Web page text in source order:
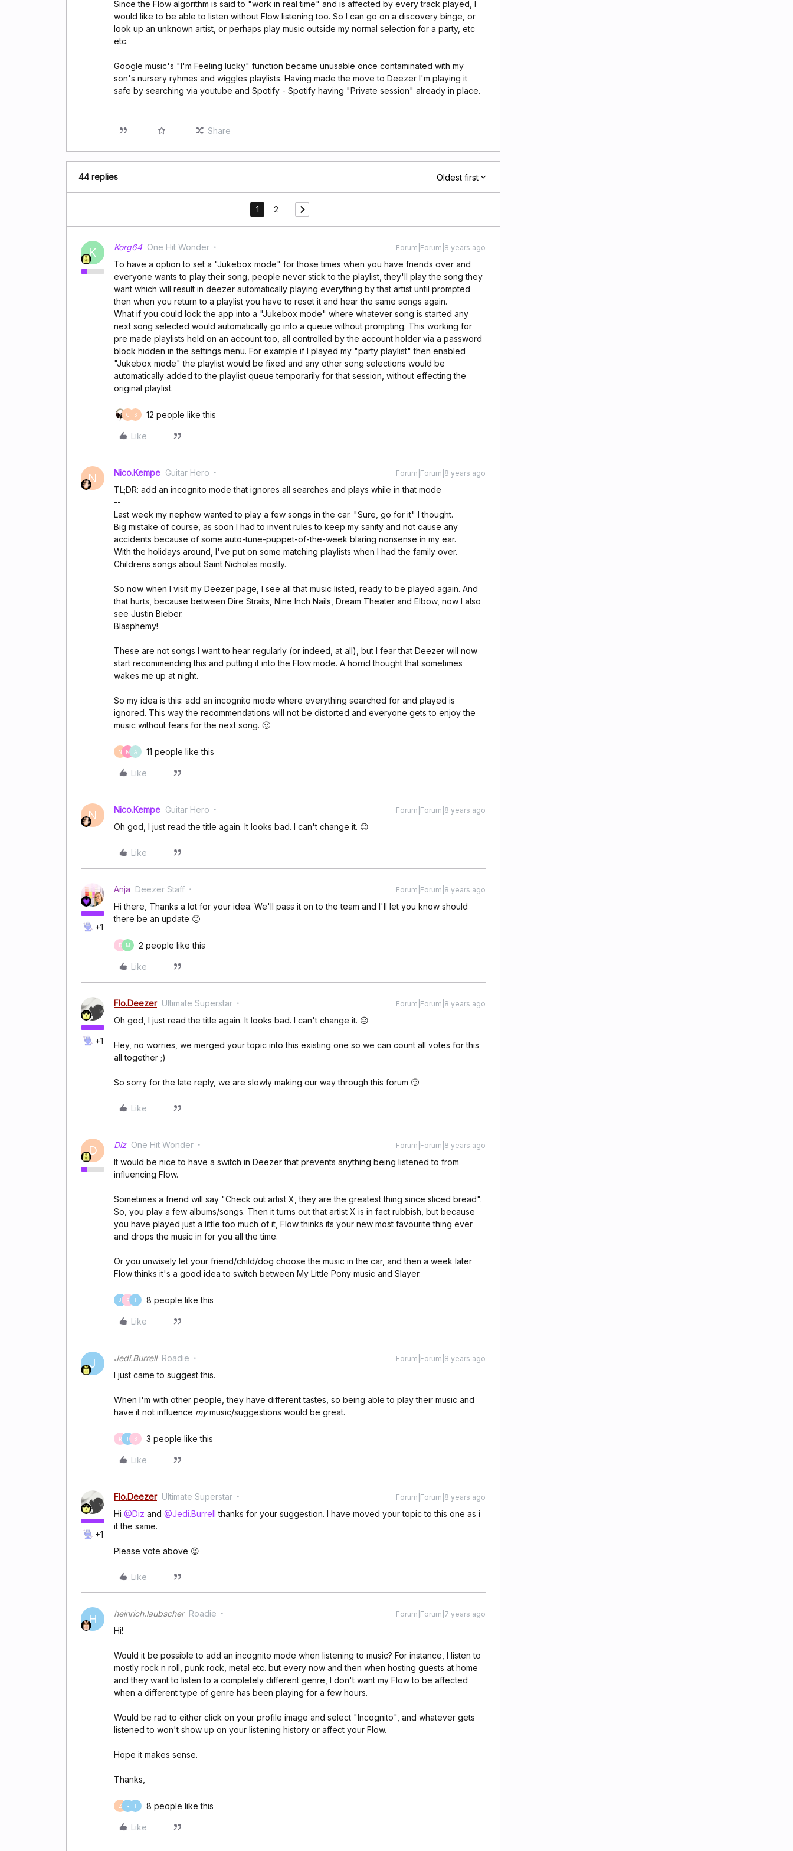
Since the Flow algorithm is said to "work in real time" and is affected by every track played, I
would like to be able to listen without Flow listening too. So I can go on a discovery binge, or
look up an unknown artist, or perhaps play music outside my normal selection for a party, etc
etc.
Google music's "I'm Feeling lucky" function became unusable once contaminated with my
son's nursery ryhmes and wiggles playlists. Having made the move to Deezer I'm playing it
safe by searching via youtube and Spotify - Spotify having "Private session" already in place.
Share
44 replies Oldest first
1 2
K Korg64 One Hit Wonder Forum|Forum|8 years ago
To have a option to set a "Jukebox mode" for those times when you have friends over and
everyone wants to play their song, people never stick to the playlist, they'll play the song they
want which will result in deezer automatically playing everything by that artist until prompted
then when you return to a playlist you have to reset it and hear the same songs again.
What if you could lock the app into a "Jukebox mode" where whatever song is started any
next song selected would automatically go into a queue without prompting. This working for
pre made playlists held on an account too, all controlled by the account holder via a password
block hidden in the settings menu. For example if I played my "party playlist" then enabled
"Jukebox mode" the playlist would be fixed and any other song selections would be
automatically added to the playlist queue temporarily for that session, without effecting the
original playlist.
C S 12 people like this
Like
N Nico.Kempe Guitar Hero Forum|Forum|8 years ago
TL;DR: add an incognito mode that ignores all searches and plays while in that mode
--
Last week my nephew wanted to play a few songs in the car. "Sure, go for it" I thought.
Big mistake of course, as soon I had to invent rules to keep my sanity and not cause any
accidents because of some auto-tune-puppet-of-the-week blaring nonsense in my ear.
With the holidays around, I've put on some matching playlists when I had the family over.
Childrens songs about Saint Nicholas mostly.
So now when I visit my Deezer page, I see all that music listed, ready to be played again. And
that hurts, because between Dire Straits, Nine Inch Nails, Dream Theater and Elbow, now I also
see Justin Bieber.
Blasphemy!
These are not songs I want to hear regularly (or indeed, at all), but I fear that Deezer will now
start recommending this and putting it into the Flow mode. A horrid thought that sometimes
wakes me up at night.
So my idea is this: add an incognito mode where everything searched for and played is
ignored. This way the recommendations will not be distorted and everyone gets to enjoy the
music without fears for the next song. 🙂
N N A 11 people like this
Like
N Nico.Kempe Guitar Hero Forum|Forum|8 years ago
Oh god, I just read the title again. It looks bad. I can't change it. 😐
Like
+1
Anja Deezer Staff Forum|Forum|8 years ago
Hi there, Thanks a lot for your idea. We'll pass it on to the team and I'll let you know should
there be an update 🙂
D M 2 people like this
Like
+1
Flo.Deezer Ultimate Superstar Forum|Forum|8 years ago
Oh god, I just read the title again. It looks bad. I can't change it. 😐
Hey, no worries, we merged your topic into this existing one so we can count all votes for this
all together ;)
So sorry for the late reply, we are slowly making our way through this forum 🙂
Like
D Diz One Hit Wonder Forum|Forum|8 years ago
It would be nice to have a switch in Deezer that prevents anything being listened to from
influencing Flow.
Sometimes a friend will say "Check out artist X, they are the greatest thing since sliced bread".
So, you play a few albums/songs. Then it turns out that artist X is in fact rubbish, but because
you have played just a little too much of it, Flow thinks its your new most favourite thing ever
and drops the music in for you all the time.
Or you unwisely let your friend/child/dog choose the music in the car, and then a week later
Flow thinks it's a good idea to switch between My Little Pony music and Slayer.
J R 8 people like this
Like
J Jedi.Burrell Roadie Forum|Forum|8 years ago
I just came to suggest this.
When I'm with other people, they have different tastes, so being able to play their music and
have it not influence mymusic/suggestions would be great.
R B 3 people like this
Like
+1
Flo.Deezer Ultimate Superstar Forum|Forum|8 years ago
Hi @Diz and @Jedi.Burrell thanks for your suggestion. I have moved your topic to this one as i
it the same.
Please vote above 😉
Like
H heinrich.laubscher Roadie Forum|Forum|7 years ago
Hi!
Would it be possible to add an incognito mode when listening to music? For instance, I listen to
mostly rock n roll, punk rock, metal etc. but every now and then when hosting guests at home
and they want to listen to a completely different genre, I don't want my Flow to be affected
when a different type of genre has been playing for a few hours.
Would be rad to either click on your profile image and select "Incognito", and whatever gets
listened to won't show up on your listening history or affect your Flow.
Hope it makes sense.
Thanks,
Z R T 8 people like this
Like